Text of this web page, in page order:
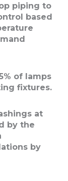
piping to
based
of lamps
fixtures.
at
by the
by